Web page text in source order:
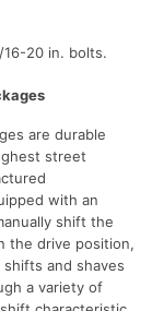
20 in. bolts.
are durable
street
with an
shift the
the drive position,
and shaves
a variety of